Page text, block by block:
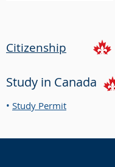
Citizenship
Study in Canada
• Study Permit